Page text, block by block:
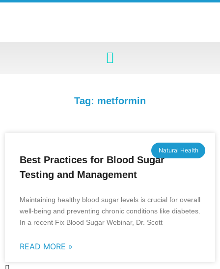
Tag: metformin
Natural Health
Best Practices for Blood Sugar
Testing and Management
Maintaining healthy blood sugar levels is crucial for overall
well-being and preventing chronic conditions like diabetes.
In a recent Fix Blood Sugar Webinar, Dr. Scott
READ MORE »